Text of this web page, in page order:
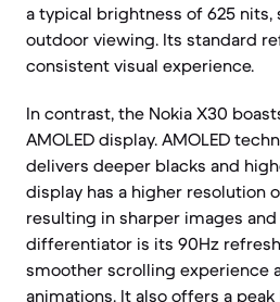
a typical brightness of 625
outdoor viewing. Its standard
consistent visual experience.
In contrast, the Nokia X30
AMOLED display. AMOLED
delivers deeper blacks and
display has a higher resolution
resulting in sharper images
differentiator is its 90Hz
smoother scrolling experience
animations. It also offers a